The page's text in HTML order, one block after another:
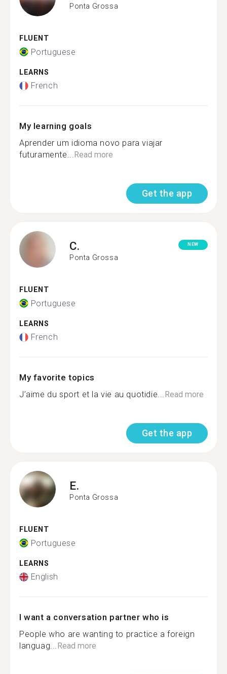
Ponta Grossa
FLUENT
Portuguese
LEARNS
French
My learning goals
Aprender um idioma novo para viajar
futuramente...Read more
Get the app
C.
Ponta Grossa
NEW
FLUENT
Portuguese
LEARNS
French
My favorite topics
J’aime du sport et la vie au quotidie...Read more
Get the app
E.
Ponta Grossa
FLUENT
Portuguese
LEARNS
English
I want a conversation partner who is
People who are wanting to practice a foreign
languag...Read more